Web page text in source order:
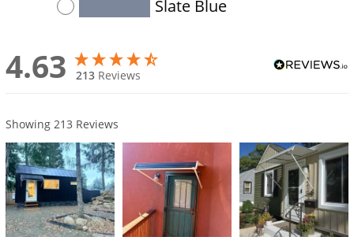
Slate Blue
4.63 213 Reviews
Showing 213 Reviews